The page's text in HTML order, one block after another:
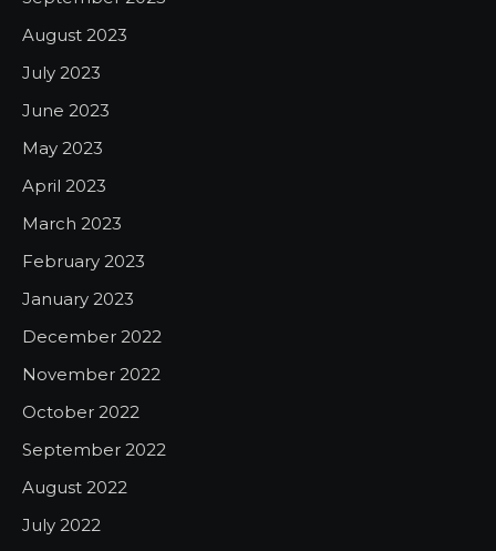
August 2023
July 2023
June 2023
May 2023
April 2023
March 2023
February 2023
January 2023
December 2022
November 2022
October 2022
September 2022
August 2022
July 2022